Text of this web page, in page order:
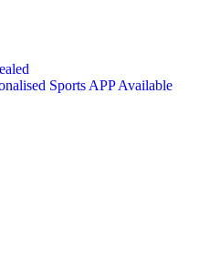
Sports APP Available